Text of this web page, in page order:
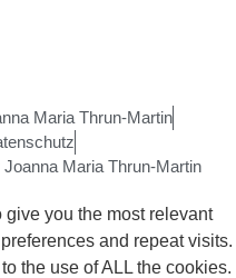
Maria Thrun-Martin
Maria Thrun-Martin
you the most relevant
and repeat visits.
the use of ALL the cookies.